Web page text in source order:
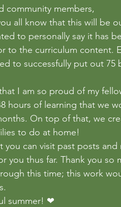
Persistence photography
community members,
all know that this will be
to personally say it has
to the curriculum content.
to successfully put out
I am so proud of my
hours of learning that we
On top of that, we
to do at home!
you can visit past posts
you thus far. Thank you
this time; this work
summer! ❤